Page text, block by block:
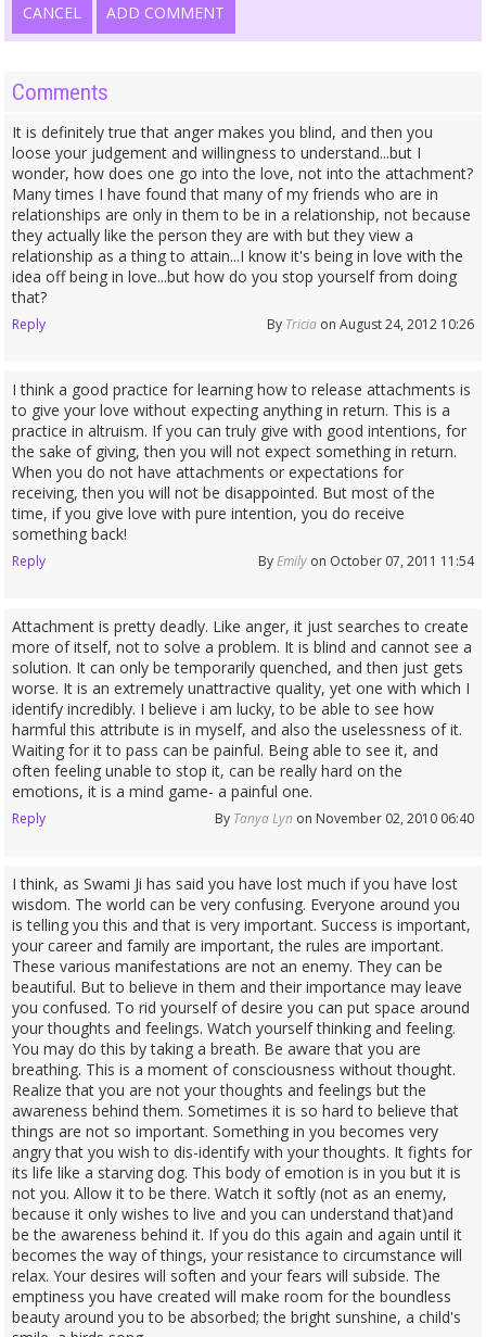
CANCEL ADD COMMENT
Comments
It is definitely true that anger makes you blind, and then you
loose your judgement and willingness to understand...but I
wonder, how does one go into the love, not into the attachment?
Many times I have found that many of my friends who are in
relationships are only in them to be in a relationship, not because
they actually like the person they are with but they view a
relationship as a thing to attain...I know it's being in love with the
idea off being in love...but how do you stop yourself from doing
that?
Reply By Triciaon August 24, 2012 10:26
I think a good practice for learning how to release attachments is
to give your love without expecting anything in return. This is a
practice in altruism. If you can truly give with good intentions, for
the sake of giving, then you will not expect something in return.
When you do not have attachments or expectations for
receiving, then you will not be disappointed. But most of the
time, if you give love with pure intention, you do receive
something back!
Reply ByEmilyon October 07, 2011 11:54
Attachment is pretty deadly. Like anger, it just searches to create
more of itself, not to solve a problem. It is blind and cannot see a
solution. It can only be temporarily quenched, and then just gets
worse. It is an extremely unattractive quality, yet one with which I
identify incredibly. I believe i am lucky, to be able to see how
harmful this attribute is in myself, and also the uselessness of it.
Waiting for it to pass can be painful. Being able to see it, and
often feeling unable to stop it, can be really hard on the
emotions, it is a mind game- a painful one.
Reply By Tanya Lyn on November 02, 2010 06:40
I think, as Swami Ji has said you have lost much if you have lost
wisdom. The world can be very confusing. Everyone around you
is telling you this and that is very important. Success is important,
your career and family are important, the rules are important.
These various manifestations are not an enemy. They can be
beautiful. But to believe in them and their importance may leave
you confused. To rid yourself of desire you can put space around
your thoughts and feelings. Watch yourself thinking and feeling.
You may do this by taking a breath. Be aware that you are
breathing. This is a moment of consciousness without thought.
Realize that you are not your thoughts and feelings but the
awareness behind them. Sometimes it is so hard to believe that
things are not so important. Something in you becomes very
angry that you wish to dis-identify with your thoughts. It fights for
its life like a starving dog. This body of emotion is in you but it is
not you. Allow it to be there. Watch it softly (not as an enemy,
because it only wishes to live and you can understand that)and
be the awareness behind it. If you do this again and again until it
becomes the way of things, your resistance to circumstance will
relax. Your desires will soften and your fears will subside. The
emptiness you have created will make room for the boundless
beauty around you to be absorbed; the bright sunshine, a child's